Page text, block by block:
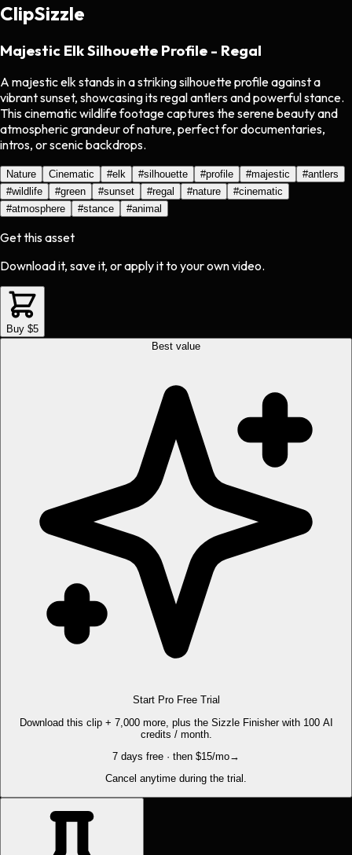
ClipSizzle
Majestic Elk Silhouette Profile - Regal
A majestic elk stands in a striking silhouette profile against a
vibrant sunset, showcasing its regal antlers and powerful stance.
This cinematic wildlife footage captures the serene beauty and
atmospheric grandeur of nature, perfect for documentaries,
intros, or scenic backdrops.
Nature Cinematic #elk #silhouette #profile #majestic #antlers
#wildlife #green #sunset #regal #nature #cinematic
#atmosphere #stance #animal
Get this asset
Download it, save it, or apply it to your own video.
Buy $5
Best value
Start Pro Free Trial
Download this clip + 7,000 more, plus the Sizzle Finisher with 100 AI
credits / month.
7 days free · then $15/mo→
Cancel anytime during the trial.